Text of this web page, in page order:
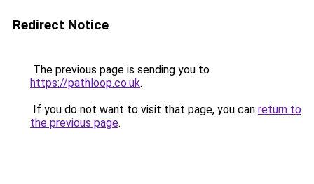
Redirect Notice
The previous page is sending you to
https://pathloop.co.uk.
If you do not want to visit that page, you can return to
the previous page.